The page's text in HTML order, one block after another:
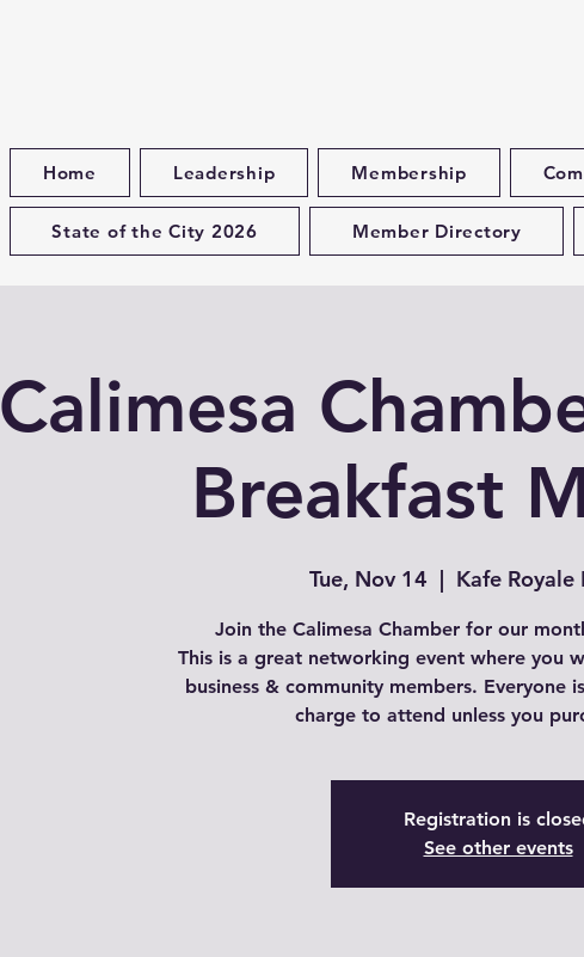
Home Leadership Membership
State of the City 2026 Member Directory
Calimesa
Breakfast
Tue, Nov 14
  |
Kafe Royale
Join the Calimesa Chamber for our
This is a great networking event where you
business & community members. Everyone
charge to attend unless you
Registration is
See other events